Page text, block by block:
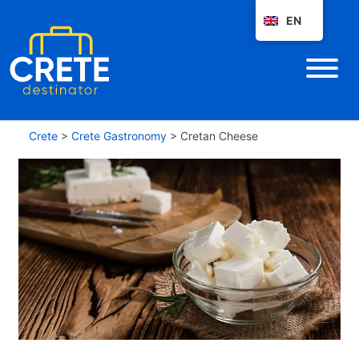
Crete > Crete Gastronomy > Cretan Cheese
EN